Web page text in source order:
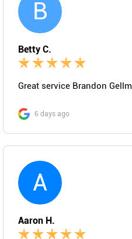
B
Betty C.
Great service Brandon
6 days ago
A
Aaron H.